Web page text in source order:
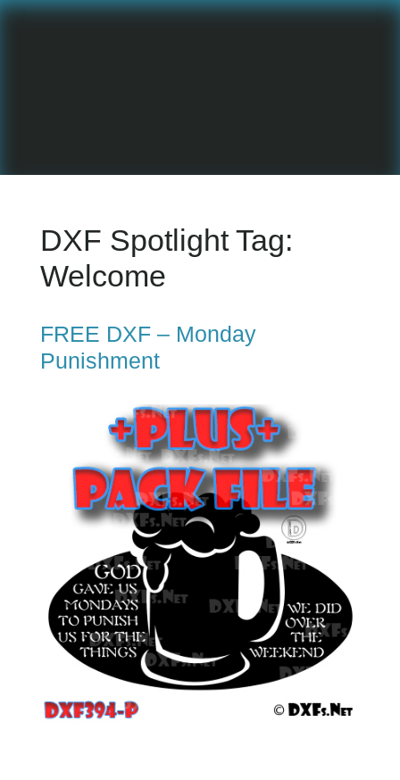
DXF Spotlight Tag:
Welcome
FREE DXF – Monday
Punishment